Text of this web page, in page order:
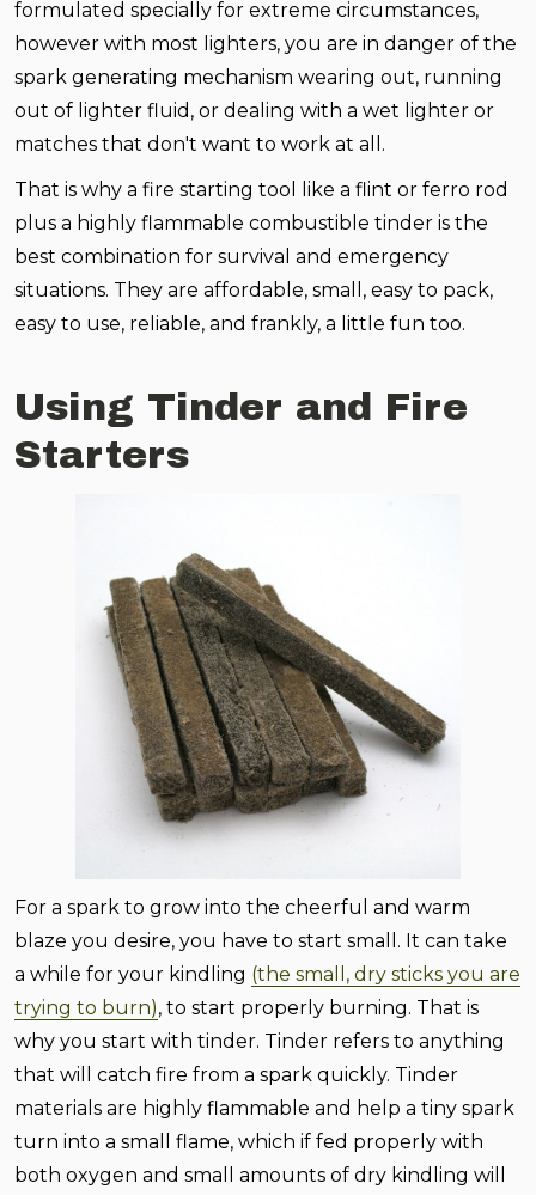
formulated specially for extreme circumstances,
however with most lighters, you are in danger of the
spark generating mechanism wearing out, running
out of lighter fluid, or dealing with a wet lighter or
matches that don't want to work at all.
That is why a fire starting tool like a flint or ferro rod
plus a highly flammable combustible tinder is the
best combination for survival and emergency
situations. They are affordable, small, easy to pack,
easy to use, reliable, and frankly, a little fun too.
Using Tinder and Fire
Starters
For a spark to grow into the cheerful and warm
blaze you desire, you have to start small. It can take
a while for your kindling (the small, dry sticks you are
trying to burn), to start properly burning. That is
why you start with tinder. Tinder refers to anything
that will catch fire from a spark quickly. Tinder
materials are highly flammable and help a tiny spark
turn into a small flame, which if fed properly with
both oxygen and small amounts of dry kindling will